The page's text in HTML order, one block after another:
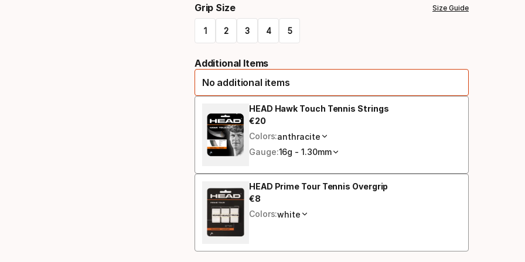
select
option:
strung
Grip Size Size Guide
1 2 3 4 5
select
option:
grip
size
Additional Items
No additional items
HEAD Hawk Touch Tennis Strings
€20
Final price
Colors:anthracite
Gauge:16g - 1.30mm
HEAD Prime Tour Tennis Overgrip
€8
Final price
Colors:white